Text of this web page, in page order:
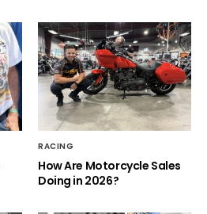
RACING
How Are Motorcycle Sales
Doing in 2026?